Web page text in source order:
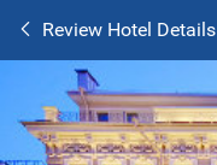
Review Hotel Details